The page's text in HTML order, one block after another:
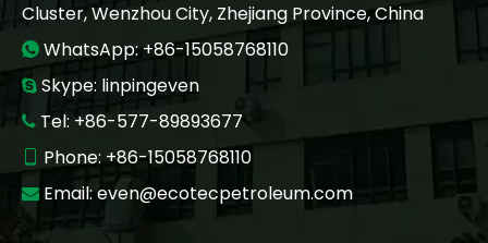
Cluster, Wenzhou City, Zhejiang Province, China
 WhatsApp: +86-15058768110
 Skype: linpingeven
 Tel: +86-577-89893677
Phone: +86-15058768110
 Email: even@ecotecpetroleum.com